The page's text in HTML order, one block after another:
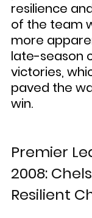
resilience
of the team
more
late-season
victories,
paved the
win.
Premier
2008:
Resilient